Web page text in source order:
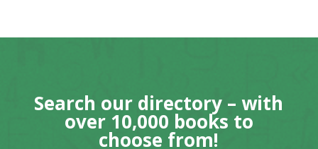
Search our directory – with
over 10,000 books to
choose from!